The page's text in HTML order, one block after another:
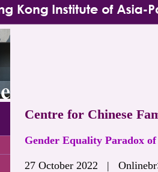
Centre for Chinese
Gender Equality Paradox
27 October 2022 |